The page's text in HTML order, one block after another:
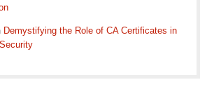
Demystifying the Role of CA Certificates in